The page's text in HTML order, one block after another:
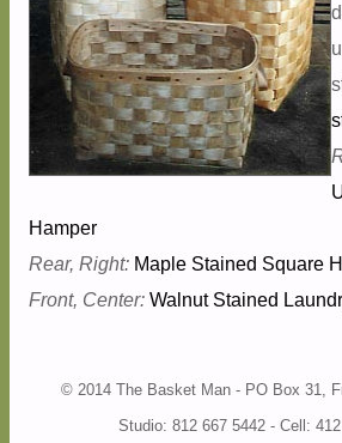
Hamper
Rear, Right: Maple Stained Square
Front, Center: Walnut Stained
© 2014 The Basket Man - PO Box 31,
Studio: 812 667 5442 - Cell: